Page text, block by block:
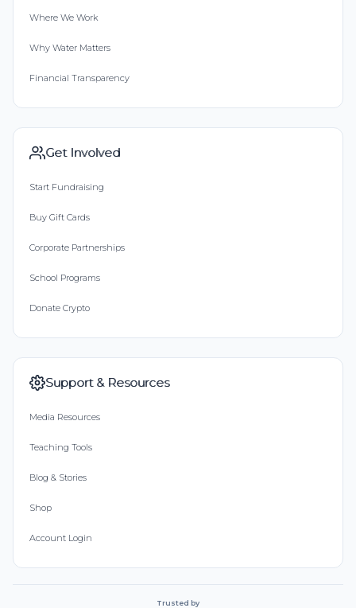
Where We Work
Why Water Matters
Financial Transparency
Get Involved
Start Fundraising
Buy Gift Cards
Corporate Partnerships
School Programs
Donate Crypto
Support & Resources
Media Resources
Teaching Tools
Blog & Stories
Shop
Account Login
Trusted by